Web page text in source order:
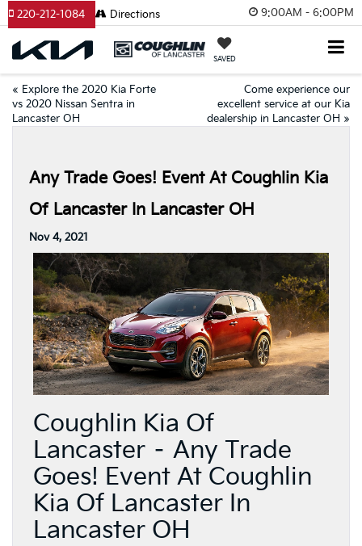
9:00AM - 6:00PM
SAVED
220-212-1084 Directions
« Explore the 2020 Kia Forte
vs 2020 Nissan Sentra in
Lancaster OH
Come experience our
excellent service at our Kia
dealership in Lancaster OH »
Any Trade Goes! Event At Coughlin Kia
Of Lancaster In Lancaster OH
Nov 4, 2021
Coughlin Kia Of
Lancaster – Any Trade
Goes! Event At Coughlin
Kia Of Lancaster In
Lancaster OH